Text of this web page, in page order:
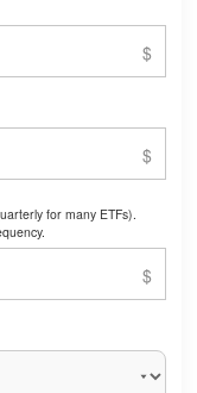
for many ETFs).